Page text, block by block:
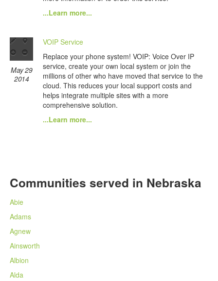
...Learn more...
May 29
2014
VOIP Service
Replace your phone system! VOIP: Voice Over IP
service, create your own local system or join the
millions of other who have moved that service to the
cloud. This reduces your local support costs and
helps integrate multiple sites with a more
comprehensive solution.
...Learn more...
Communities served in Nebraska
Abie
Adams
Agnew
Ainsworth
Albion
Alda